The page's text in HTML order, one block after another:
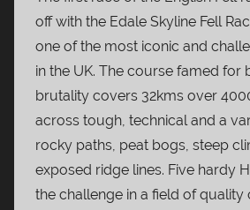
off with the Edale Skyline Fell
one of the most iconic and
in the UK. The course famed for
brutality covers 32kms over
across tough, technical and a
rocky paths, peat bogs, steep
exposed ridge lines. Five hardy
the challenge in a field of